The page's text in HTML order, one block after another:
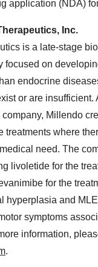
application (NDA)
Inc.
is a late-stage
focused on
endocrine
or are insufficient.
Millendo
treatments where
need. The
livoletide for the
for the
hyperplasia and
symptoms
information,
.